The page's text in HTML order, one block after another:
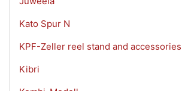
Kato Spur N
KPF-Zeller reel stand and accessories
Kibri